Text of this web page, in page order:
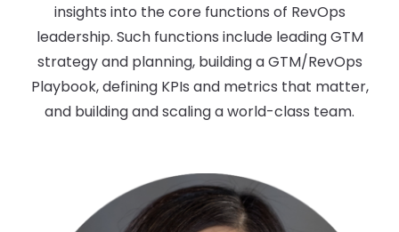
insights into the core functions of RevOps
leadership. Such functions include leading GTM
strategy and planning, building a GTM/RevOps
Playbook, defining KPIs and metrics that matter,
and building and scaling a world-class team.